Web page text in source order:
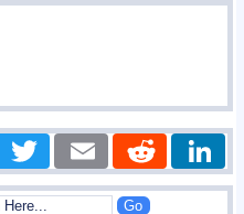
FacebookTwitter Email Reddit